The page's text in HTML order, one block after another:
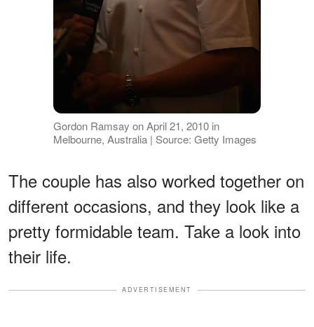
Gordon Ramsay on April 21, 2010 in
Melbourne, Australia | Source: Getty Images
The couple has also worked together on
different occasions, and they look like a
pretty formidable team. Take a look into
their life.
ADVERTISEMENT